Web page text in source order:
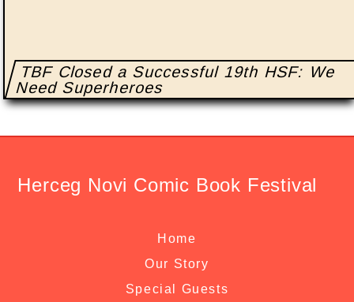
TBF Closed a Successful 19th HSF: We
Need Superheroes
Herceg Novi Comic Book Festival
Home
Our Story
Special Guests